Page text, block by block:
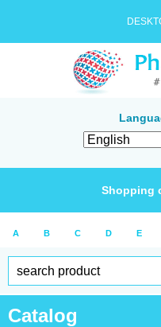
Shopping
A B C D E
Catalog